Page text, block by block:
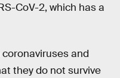
CoV-2, which has a
coronaviruses and
they do not survive